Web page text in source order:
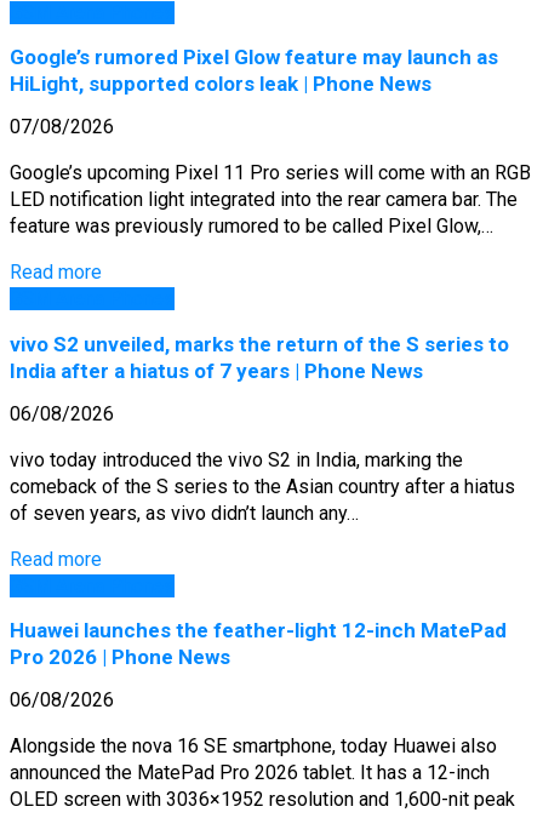
Google’s rumored Pixel Glow feature may launch as
HiLight, supported colors leak | Phone News
07/08/2026
Google’s upcoming Pixel 11 Pro series will come with an RGB
LED notification light integrated into the rear camera bar. The
feature was previously rumored to be called Pixel Glow,…
Read more
vivo S2 unveiled, marks the return of the S series to
India after a hiatus of 7 years | Phone News
06/08/2026
vivo today introduced the vivo S2 in India, marking the
comeback of the S series to the Asian country after a hiatus
of seven years, as vivo didn’t launch any…
Read more
Huawei launches the feather-light 12-inch MatePad
Pro 2026 | Phone News
06/08/2026
Alongside the nova 16 SE smartphone, today Huawei also
announced the MatePad Pro 2026 tablet. It has a 12-inch
OLED screen with 3036×1952 resolution and 1,600-nit peak